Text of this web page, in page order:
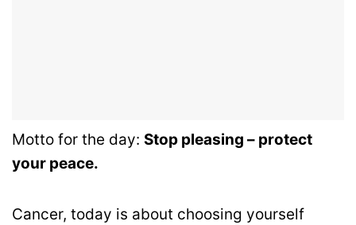
Motto for the day: Stop pleasing – protect
your peace.
Cancer, today is about choosing yourself